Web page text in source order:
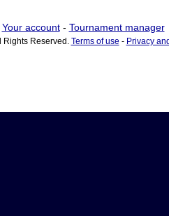
Your account- Tournament manager
Rights Reserved. Terms of use - Privacy